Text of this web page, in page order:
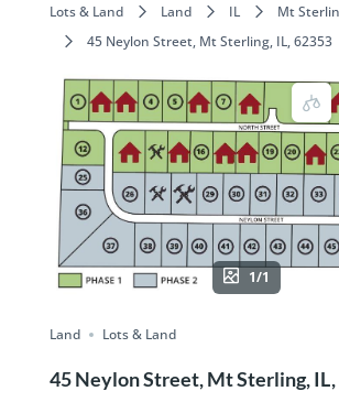
Lots & Land Land IL Mt
45 Neylon Street, Mt Sterling, IL, 62353
1/1
Land Lots & Land
45 Neylon Street, Mt Sterling, IL,